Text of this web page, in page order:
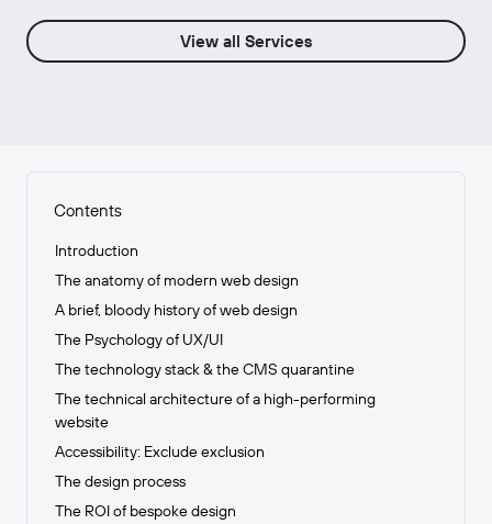
View all Services
Contents
Introduction
The anatomy of modern web design
A brief, bloody history of web design
The Psychology of UX/UI
The technology stack & the CMS quarantine
The technical architecture of a high-performing
website
Accessibility: Exclude exclusion
The design process
The ROI of bespoke design